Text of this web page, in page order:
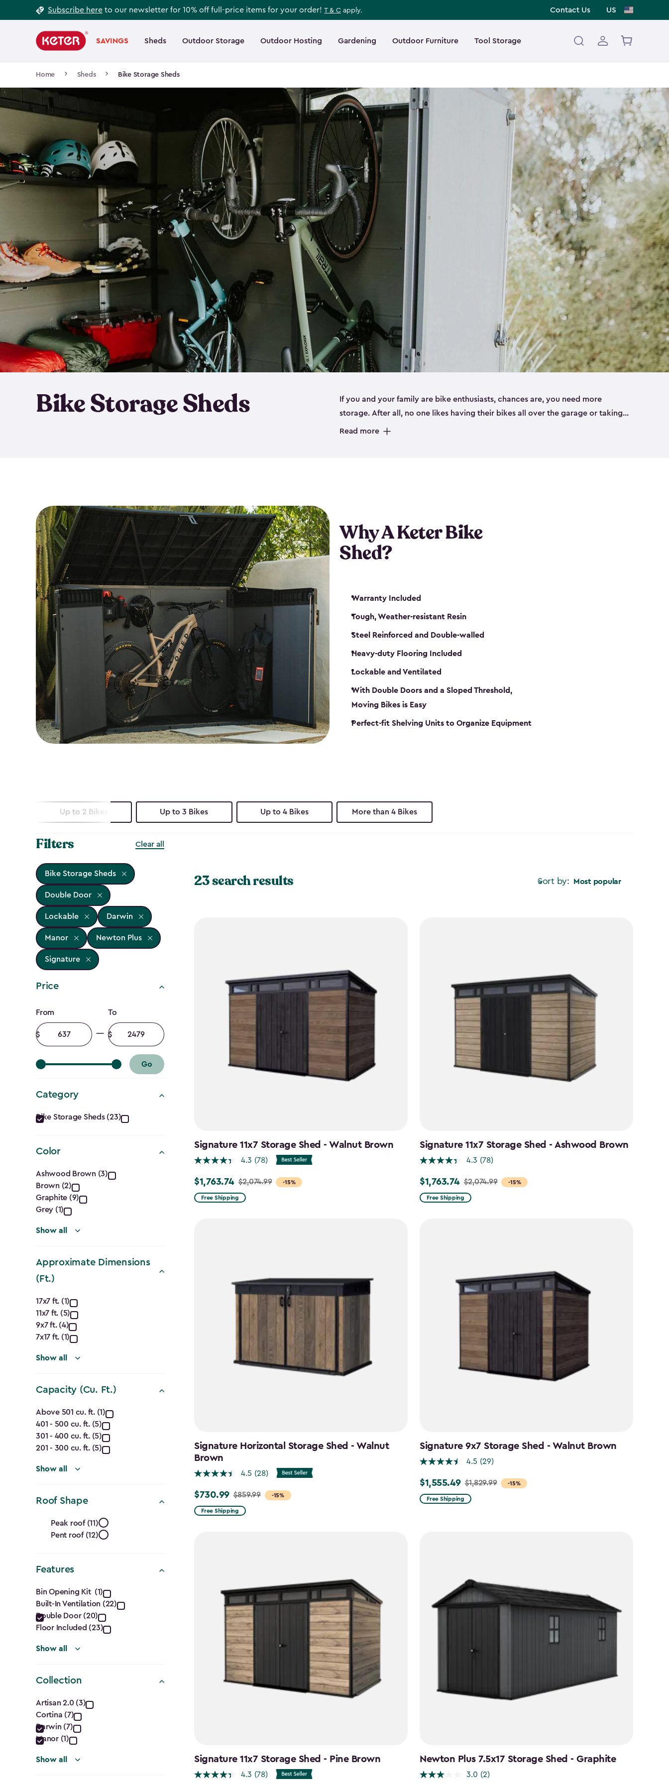
to
Subscribe here to our newsletter for 10% off full-price items for your order! T & C apply. Contact Us US
navigation
SAVINGS Sheds Outdoor Storage Outdoor Hosting Gardening Outdoor Furniture Tool Storage
Main
navigation
Home Sheds Bike Storage Sheds
Bike Storage Sheds
If you and your family are bike enthusiasts, chances are, you need more
storage. After all, no one likes having their bikes all over the garage or taking
up valuable space inside your home. That’s where we can help. Our shed
Read more
Why A Keter Bike
Shed?
Warranty Included
Tough, Weather-resistant Resin
Steel Reinforced and Double-walled
Heavy-duty Flooring Included
Lockable and Ventilated
With Double Doors and a Sloped Threshold,
Moving Bikes is Easy
Perfect-fit Shelving Units to Organize Equipment
Up to 2 Bikes Up to 3 Bikes Up to 4 Bikes More than 4 Bikes
Filters Clear all
Bike Storage Sheds
Double Door
Lockable Darwin
Manor Newton Plus
Signature
Price
Price
filter
From
Minimum
amount
To
Maximum
amount
Go
Category
Category
filter
Bike Storage Sheds (23)
Color
Color
filter
Ashwood Brown (3)
Brown (2)
Graphite (9)
Grey (1)
Show all
Approximate Dimensions
(Ft.)
Approximate
Dimensions
(Ft.)
filter
17x7 ft. (1)
11x7 ft. (5)
9x7 ft. (4)
7x17 ft. (1)
Show all
Capacity (Cu. Ft.)
Capacity
(Cu.
Ft.)
filter
Above 501 cu. ft. (1)
401 - 500 cu. ft. (5)
301 - 400 cu. ft. (5)
201 - 300 cu. ft. (5)
Show all
Roof Shape
Roof
Shape
filter
Peak roof (11)
Pent roof (12)
Features
Features
filter
Bin Opening Kit (1)
Built-In Ventilation (22)
Double Door (20)
Floor Included (23)
Show all
Collection
Collection
filter
Artisan 2.0 (3)
Cortina (7)
Darwin (7)
Manor (1)
Show all
Sort by: Most popular
23 search results
Signature 11x7 Storage Shed - Walnut Brown
4.3 (78)
-15%
Price
from
$1,763.74 $2,074.99
Free Shipping
Signature 11x7 Storage Shed - Ashwood Brown
4.3 (78)
-15%
Price
from
$1,763.74 $2,074.99
Free Shipping
Signature Horizontal Storage Shed - Walnut
Brown
4.5 (28)
-15%
Price
from
$730.99 $859.99
Free Shipping
Signature 9x7 Storage Shed - Walnut Brown
4.5 (29)
-15%
Price
from
$1,555.49 $1,829.99
Free Shipping
Signature 11x7 Storage Shed - Pine Brown
4.3 (78)
Newton Plus 7.5x17 Storage Shed - Graphite
3.0 (2)
Footer
Information